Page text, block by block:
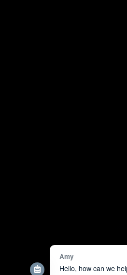
Amy
Hello, how can we